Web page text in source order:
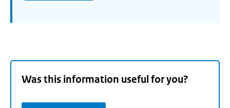
Was this information useful for you?